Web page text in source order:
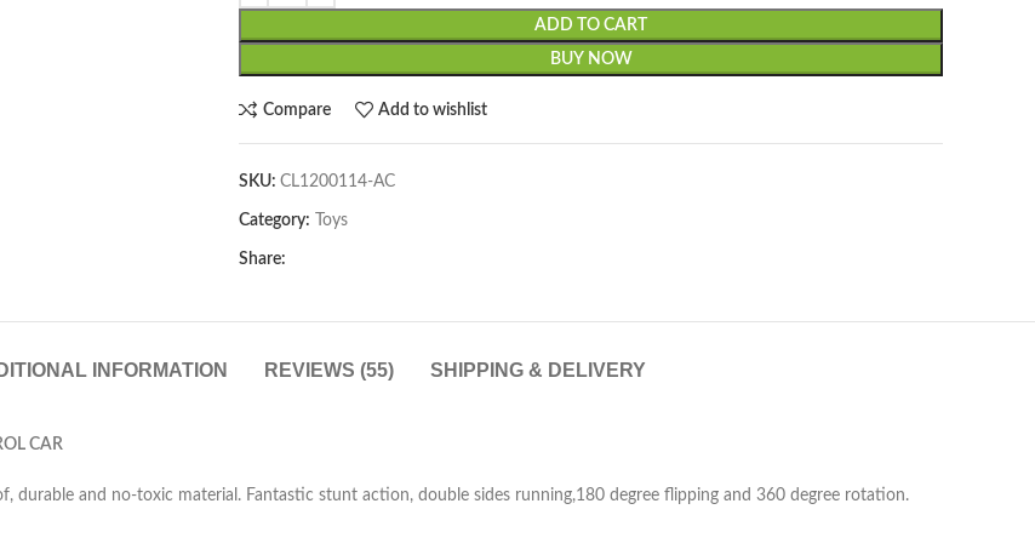
ADD TO CART
BUY NOW
Compare Add to wishlist
SKU: CL1200114-AC
Category: Toys
Share:
INFORMATION REVIEWS (55) SHIPPING & DELIVERY
CAR
durable and no-toxic material. Fantastic stunt action, double sides running,180 degree flipping and 360 degree rotation.